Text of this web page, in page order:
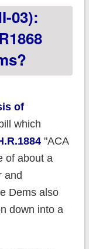
YOUR premiums?
03):
of
which
"ACA
of about a
and
Dems also
down into a